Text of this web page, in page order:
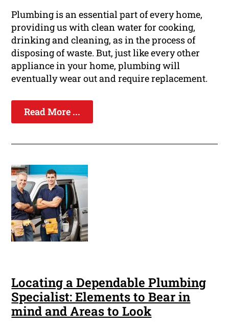
Plumbing is an essential part of every home,
providing us with clean water for cooking,
drinking and cleaning, as in the process of
disposing of waste. But, just like every other
appliance in your home, plumbing will
eventually wear out and require replacement.
Read More ...
Locating a Dependable Plumbing
Specialist: Elements to Bear in
mind and Areas to Look